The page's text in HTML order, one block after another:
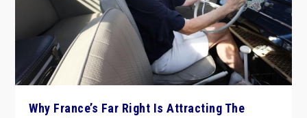
Why France’s Far Right Is Attracting The